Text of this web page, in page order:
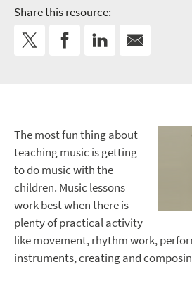
Share this resource:
The most fun thing about
teaching music is getting
to do music with the
children. Music lessons
work best when there is
plenty of practical activity
like movement, rhythm work,
instruments, creating and